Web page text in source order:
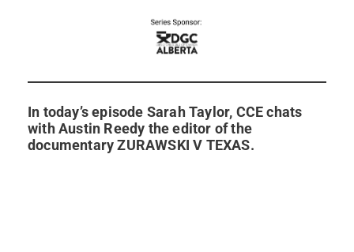
In today’s episode Sarah Taylor, CCE chats
with Austin Reedy the editor of the
documentary ZURAWSKI V TEXAS.